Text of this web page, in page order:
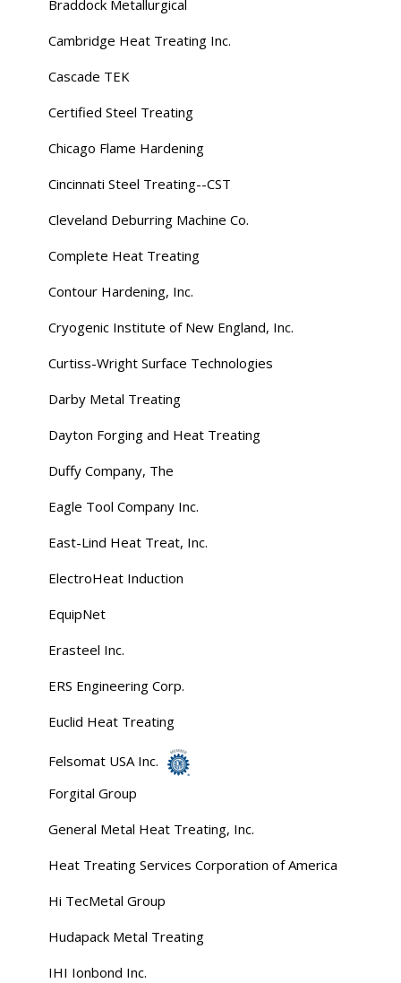
Braddock Metallurgical
Cambridge Heat Treating Inc.
Cascade TEK
Certified Steel Treating
Chicago Flame Hardening
Cincinnati Steel Treating--CST
Cleveland Deburring Machine Co.
Complete Heat Treating
Contour Hardening, Inc.
Cryogenic Institute of New England, Inc.
Curtiss-Wright Surface Technologies
Darby Metal Treating
Dayton Forging and Heat Treating
Duffy Company, The
Eagle Tool Company Inc.
East-Lind Heat Treat, Inc.
ElectroHeat Induction
EquipNet
Erasteel Inc.
ERS Engineering Corp.
Euclid Heat Treating
Felsomat USA Inc.
Forgital Group
General Metal Heat Treating, Inc.
Heat Treating Services Corporation of America
Hi TecMetal Group
Hudapack Metal Treating
IHI Ionbond Inc.